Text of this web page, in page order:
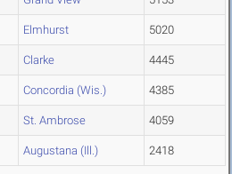
Elmhurst 5020
Clarke 4445
Concordia (Wis.) 4385
St. Ambrose 4059
Augustana (Ill.) 2418